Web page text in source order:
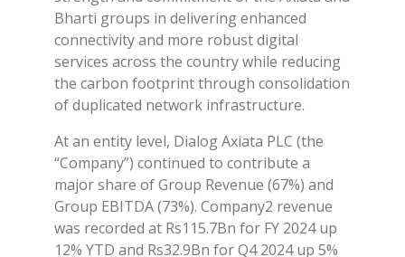
Bharti groups in delivering enhanced
connectivity and more robust digital
services across the country while reducing
the carbon footprint through consolidation
of duplicated network infrastructure.
At an entity level, Dialog Axiata PLC (the
“Company”) continued to contribute a
major share of Group Revenue (67%) and
Group EBITDA (73%). Company2 revenue
was recorded at Rs115.7Bn for FY 2024 up
12% YTD and Rs32.9Bn for Q4 2024 up 5%